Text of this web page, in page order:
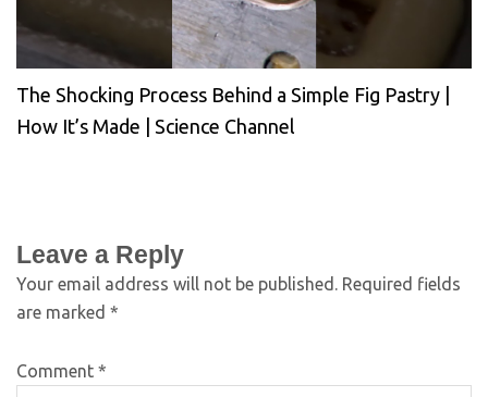
The Shocking Process Behind a Simple Fig Pastry |
How It’s Made | Science Channel
Leave a Reply
Your email address will not be published.
Required fields
are marked *
Comment *